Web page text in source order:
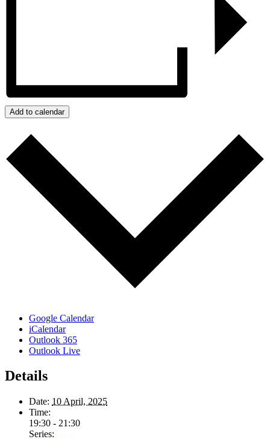
Add to calendar
Google Calendar
iCalendar
Outlook 365
Outlook Live
Details
Date: 10 April, 2025
Time:
19:30 - 21:30
Series: